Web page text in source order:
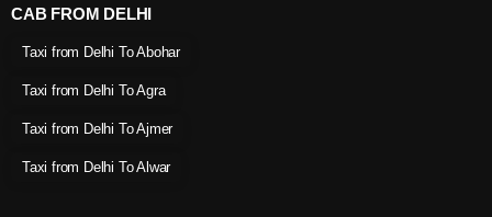
CAB FROM DELHI
Taxi from Delhi To Abohar
Taxi from Delhi To Agra
Taxi from Delhi To Ajmer
Taxi from Delhi To Alwar